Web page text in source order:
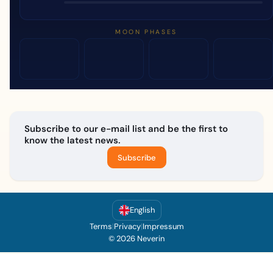
MOON PHASES
Subscribe to our e-mail list and be the first to
know the latest news.
Subscribe
English
Terms|Privacy|Impressum
© 2026 Neverin